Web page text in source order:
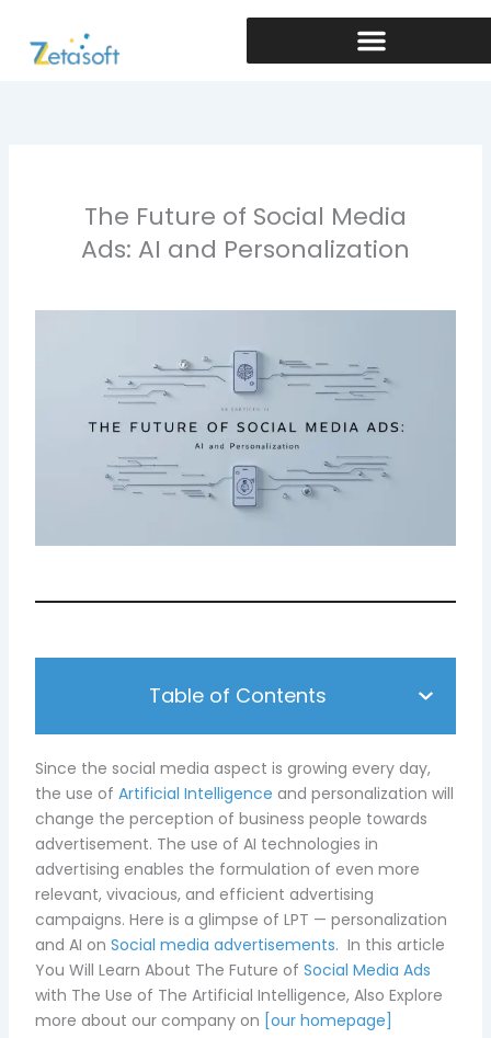
content
The Future of Social Media
Ads: AI and Personalization
Table of Contents
Since the social media aspect is growing every day,
the use ofArtificial Intelligence and personalization will
change the perception of business people towards
advertisement. The use of AI technologies in
advertising enables the formulation of even more
relevant, vivacious, and efficient advertising
campaigns. Here is a glimpse of LPT — personalization
and AI onSocial media advertisements. In this article
You Will Learn About The Future ofSocial Media Ads
with The Use of The Artificial Intelligence, AlsoExplore
more about our company on [our homepage]